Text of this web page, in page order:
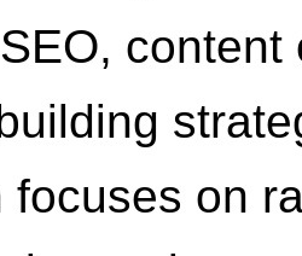
focuses on